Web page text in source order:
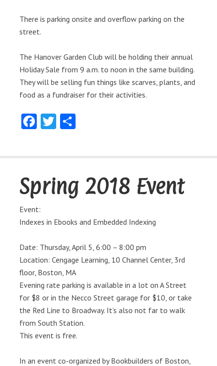
There is parking onsite and overflow parking on the
street.
The Hanover Garden Club will be holding their annual
Holiday Sale from 9 a.m. to noon in the same building.
They will be selling fun things like scarves, plants, and
food as a fundraiser for their activities.
Facebook
Twitter
Spring 2018 Event
Event:
Indexes in Ebooks and Embedded Indexing
Date: Thursday, April 5, 6:00 – 8:00 pm
Location: Cengage Learning, 10 Channel Center, 3rd
floor, Boston, MA
Evening rate parking is available in a lot on A Street
for $8 or in the Necco Street garage for $10, or take
the Red Line to Broadway. It’s also not far to walk
from South Station.
This event is free.
In an event co-organized by Bookbuilders of Boston,